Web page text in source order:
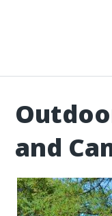
and